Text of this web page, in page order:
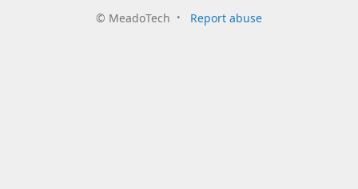
© MeadoTech Report abuse